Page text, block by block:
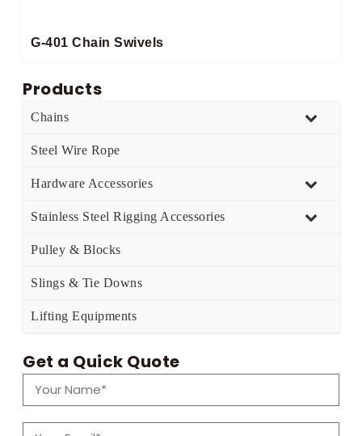
G-401 Chain Swivels
Products
Chains
Steel Wire Rope
Hardware Accessories
Stainless Steel Rigging Accessories
Pulley & Blocks
Slings & Tie Downs
Lifting Equipments
Get a Quick Quote